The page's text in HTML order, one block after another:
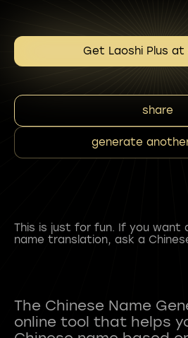
Get Laoshi Plus at
share
generate
This is just for fun. If you want
name translation, ask a
The Chinese Name
online tool that helps